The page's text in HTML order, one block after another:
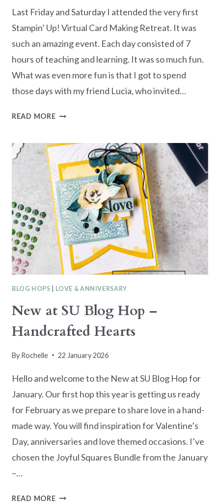
Last Friday and Saturday I attended the very first
Stampin’ Up! Virtual Card Making Retreat. It was
such an amazing event. Each day consisted of 7
hours of teaching and learning. It was so much fun.
What was even more fun is that I got to spend
those days with my friend Lucia, who invited…
READ MOREMY
FROM
THE
VIRTUAL
CARD
MAKING
RETREAT
BLOG HOPS LOVE & ANNIVERSARY
New at SU Blog Hop –
Handcrafted Hearts
By Rochelle 22 January 2026
Hello and welcome to the New at SU Blog Hop for
January. Our first hop this year is getting us ready
for February as we prepare to share love in a hand-
made way. You will find inspiration for Valentine’s
Day, anniversaries and love themed occasions. I’ve
chosen the Joyful Squares Bundle from the January
–…
READ MORENEW